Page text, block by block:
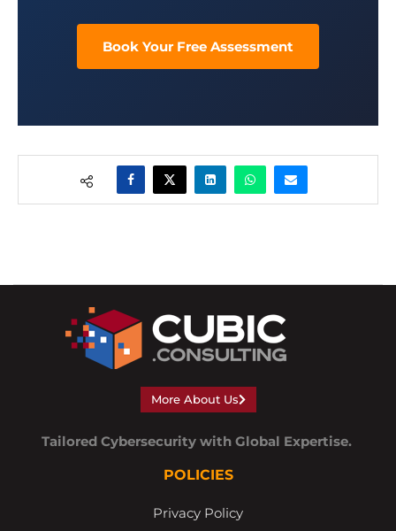
Book Your Free Assessment
More About Us
Tailored Cybersecurity with Global Expertise.
POLICIES
Privacy Policy